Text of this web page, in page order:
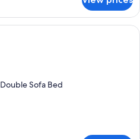
Egyptian cotton sheets, premium
Sofa Bed